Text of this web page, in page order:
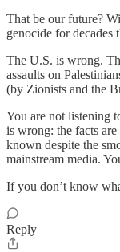
That be our future?
genocide for decades
The U.S. is wrong.
assaults on
(by Zionists and the
You are not listening
is wrong: the facts
known despite the
mainstream media.
If you don’t know
Reply